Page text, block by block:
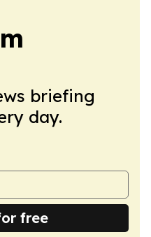
briefing
day.
free